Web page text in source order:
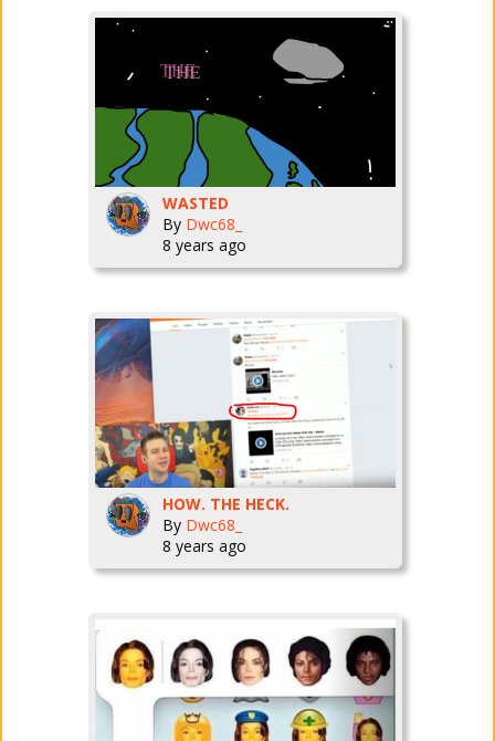
WASTED
By Dwc68_
8 years ago
HOW. THE HECK.
By Dwc68_
8 years ago